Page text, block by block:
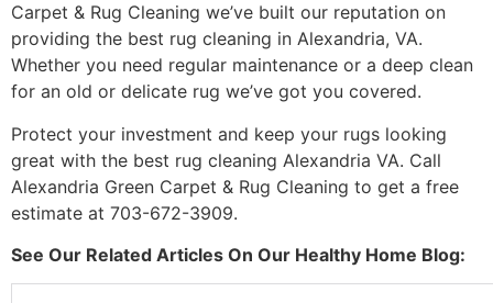
Carpet & Rug Cleaning we’ve built our reputation on
providing the best rug cleaning in Alexandria, VA.
Whether you need regular maintenance or a deep clean
for an old or delicate rug we’ve got you covered.
Protect your investment and keep your rugs looking
great with the best rug cleaning Alexandria VA. Call
Alexandria Green Carpet & Rug Cleaning to get a free
estimate at 703-672-3909.
See Our Related Articles On Our Healthy Home Blog: